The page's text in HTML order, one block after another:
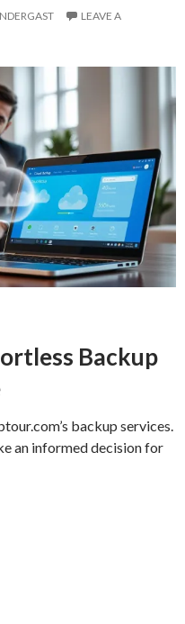
LEAVE A
Backup
backup services.
an informed decision for